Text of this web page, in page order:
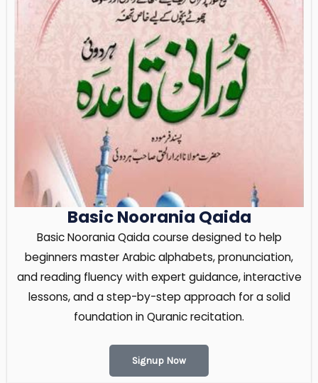
Basic Noorania Qaida
Basic Noorania Qaida course designed to help
beginners master Arabic alphabets, pronunciation,
and reading fluency with expert guidance, interactive
lessons, and a step-by-step approach for a solid
foundation in Quranic recitation.
Signup Now